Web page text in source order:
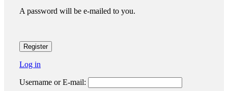
A password will be e-mailed to you.
Log in
Username or E-mail: